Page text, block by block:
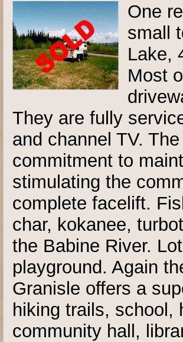
One
small
Lake,
Most
They are fully
and channel TV.
commitment to
stimulating the
complete facelift.
char, kokanee,
the Babine River.
playground. Again
Granisle offers a
hiking trails, school,
community hall,